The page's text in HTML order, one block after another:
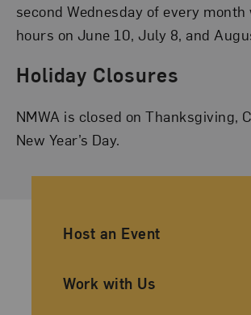
second Wednesday of every
hours on June 10, July 8, and
Holiday Closures
NMWA is closed on Thanksgiving,
New Year’s Day.
Ancillary Footer
Host an Event
Work with Us